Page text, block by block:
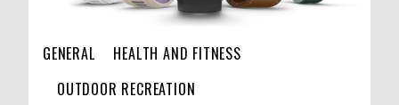
GENERAL
HEALTH AND FITNESS
OUTDOOR RECREATION